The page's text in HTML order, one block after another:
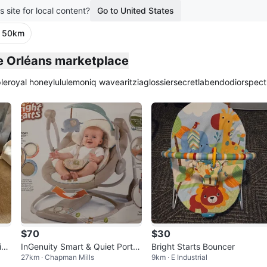
site for local content? Go to United States
50km
Orléans marketplace
royal honeylululemoniq wavearitziaglossiersecretlabendodior
$70
InGenuity Smart & Quiet Porta
ble Baby Swing
27km · Chapman Mills
$30
Bright Starts Bouncer
9km · E Industrial